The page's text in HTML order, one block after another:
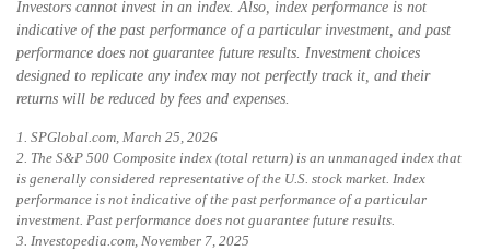
Investors cannot invest in an index. Also, index performance is not
indicative of the past performance of a particular investment, and past
performance does not guarantee future results. Investment choices
designed to replicate any index may not perfectly track it, and their
returns will be reduced by fees and expenses.
1. SPGlobal.com, March 25, 2026
2. The S&P 500 Composite index (total return) is an unmanaged index that
is generally considered representative of the U.S. stock market. Index
performance is not indicative of the past performance of a particular
investment. Past performance does not guarantee future results.
3. Investopedia.com, November 7, 2025